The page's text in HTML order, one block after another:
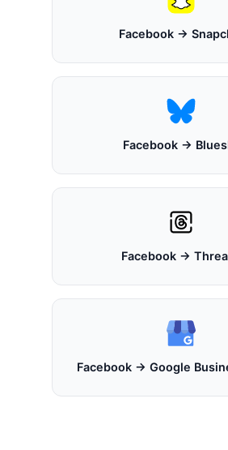
Facebook →
Facebook →
Facebook →
Facebook → Google